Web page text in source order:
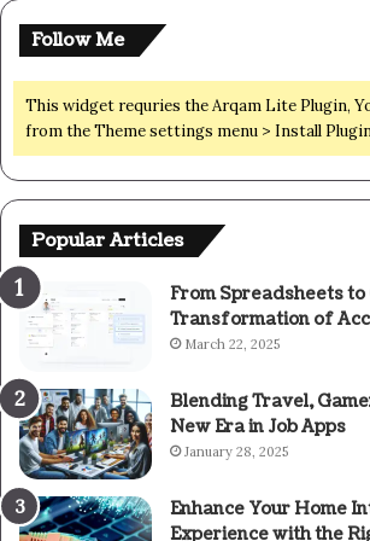
Follow Me
This widget requries the Arqam Lite Plugin,
from the Theme settings menu > Install
Popular Articles
From Spreadsheets to
Transformation of
March 22, 2025
Blending Travel,
New Era in Job Apps
January 28, 2025
Enhance Your Home
Experience with the